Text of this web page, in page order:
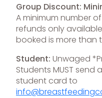
Group Discount:
A minimum number
refunds only
booked is more than
Student: Unwaged
Students MUST
student card to